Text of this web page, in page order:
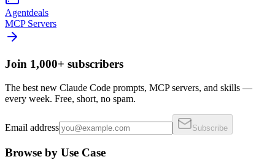
Agentdeals
MCP Servers
Join 1,000+ subscribers
The best new Claude Code prompts, MCP servers, and skills —
every week. Free, short, no spam.
Email address Subscribe
Browse by Use Case